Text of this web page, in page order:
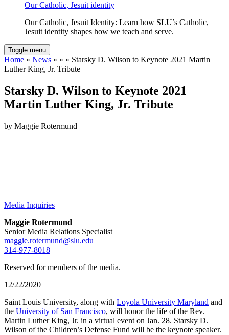
Our Catholic, Jesuit identity
Our Catholic, Jesuit Identity: Learn how SLU’s Catholic,
Jesuit identity shapes how we teach and serve.
Toggle menu
Home » News » » » Starsky D. Wilson to Keynote 2021 Martin
Luther King, Jr. Tribute
Starsky D. Wilson to Keynote 2021
Martin Luther King, Jr. Tribute
by Maggie Rotermund
Media Inquiries
Maggie Rotermund
Senior Media Relations Specialist
maggie.rotermund@slu.edu
314-977-8018
Reserved for members of the media.
12/22/2020
Saint Louis University, along with Loyola University Maryland and
the University of San Francisco, will honor the life of the Rev.
Martin Luther King, Jr. in a virtual event on Jan. 28. Starsky D.
Wilson of the Children’s Defense Fund will be the keynote speaker.